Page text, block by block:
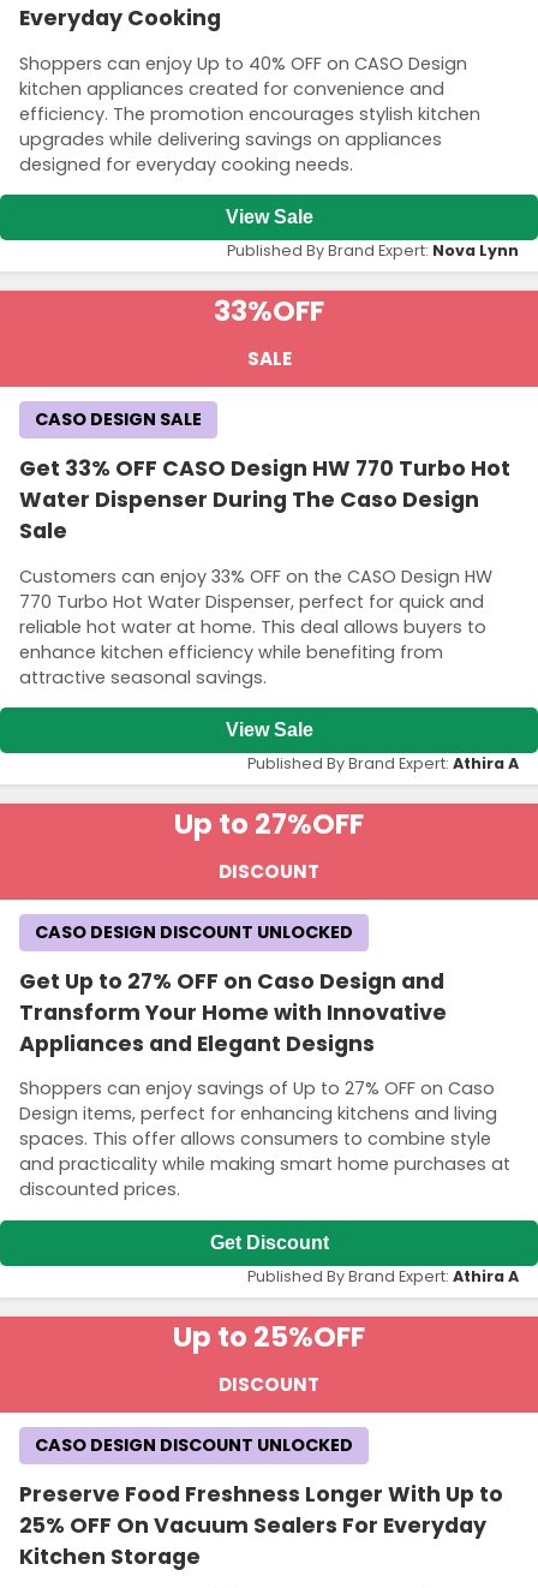
Everyday Cooking
Shoppers can enjoy Up to 40% OFF on CASO Design
kitchen appliances created for convenience and
efficiency. The promotion encourages stylish kitchen
upgrades while delivering savings on appliances
designed for everyday cooking needs.
View Sale
Published By Brand Expert: Nova Lynn
33%OFF
SALE
Get 33% OFF CASO Design HW 770 Turbo Hot
Water Dispenser During The Caso Design
Sale
Customers can enjoy 33% OFF on the CASO Design HW
770 Turbo Hot Water Dispenser, perfect for quick and
reliable hot water at home. This deal allows buyers to
enhance kitchen efficiency while benefiting from
attractive seasonal savings.
CASO DESIGN SALE
View Sale
Published By Brand Expert: Athira A
Up to 27%OFF
DISCOUNT
Get Up to 27% OFF on Caso Design and
Transform Your Home with Innovative
Appliances and Elegant Designs
Shoppers can enjoy savings of Up to 27% OFF on Caso
Design items, perfect for enhancing kitchens and living
spaces. This offer allows consumers to combine style
and practicality while making smart home purchases at
discounted prices.
CASO DESIGN DISCOUNT UNLOCKED
Get Discount
Published By Brand Expert: Athira A
Up to 25%OFF
DISCOUNT
Preserve Food Freshness Longer With Up to
25% OFF On Vacuum Sealers For Everyday
Kitchen Storage
CASO DESIGN DISCOUNT UNLOCKED